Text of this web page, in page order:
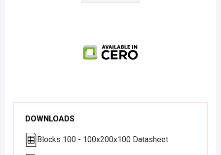
DOWNLOADS
Blocks 100 - 100x200x100 Datasheet